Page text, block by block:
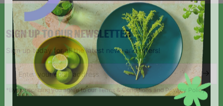
SIGN UP TO OUR NEWSLETTER
Sign up today for all the latest news and offers!
*By subscribing you agree to our Terms & Conditions and Privacy Policy.